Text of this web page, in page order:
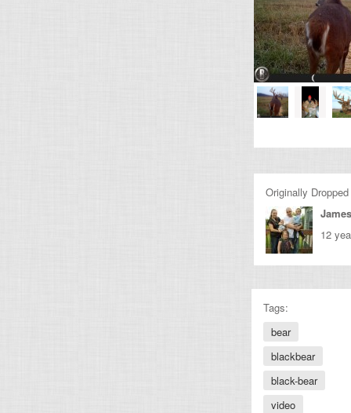
Originally
12
Tags:
bear
blackbear
black-bear
video